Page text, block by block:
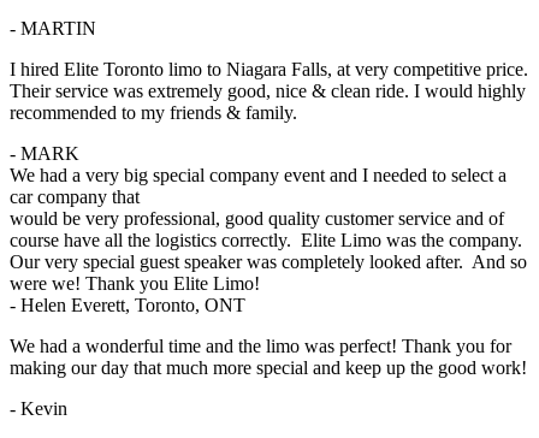
- MARTIN
I hired Elite Toronto limo to Niagara Falls, at very competitive price.
Their service was extremely good, nice & clean ride. I would highly
recommended to my friends & family.
- MARK
We had a very big special company event and I needed to select a
car company that
would be very professional, good quality customer service and of
course have all the logistics correctly. Elite Limo was the company.
Our very special guest speaker was completely looked after. And so
were we! Thank you Elite Limo!
- Helen Everett, Toronto, ONT
We had a wonderful time and the limo was perfect! Thank you for
making our day that much more special and keep up the good work!
- Kevin